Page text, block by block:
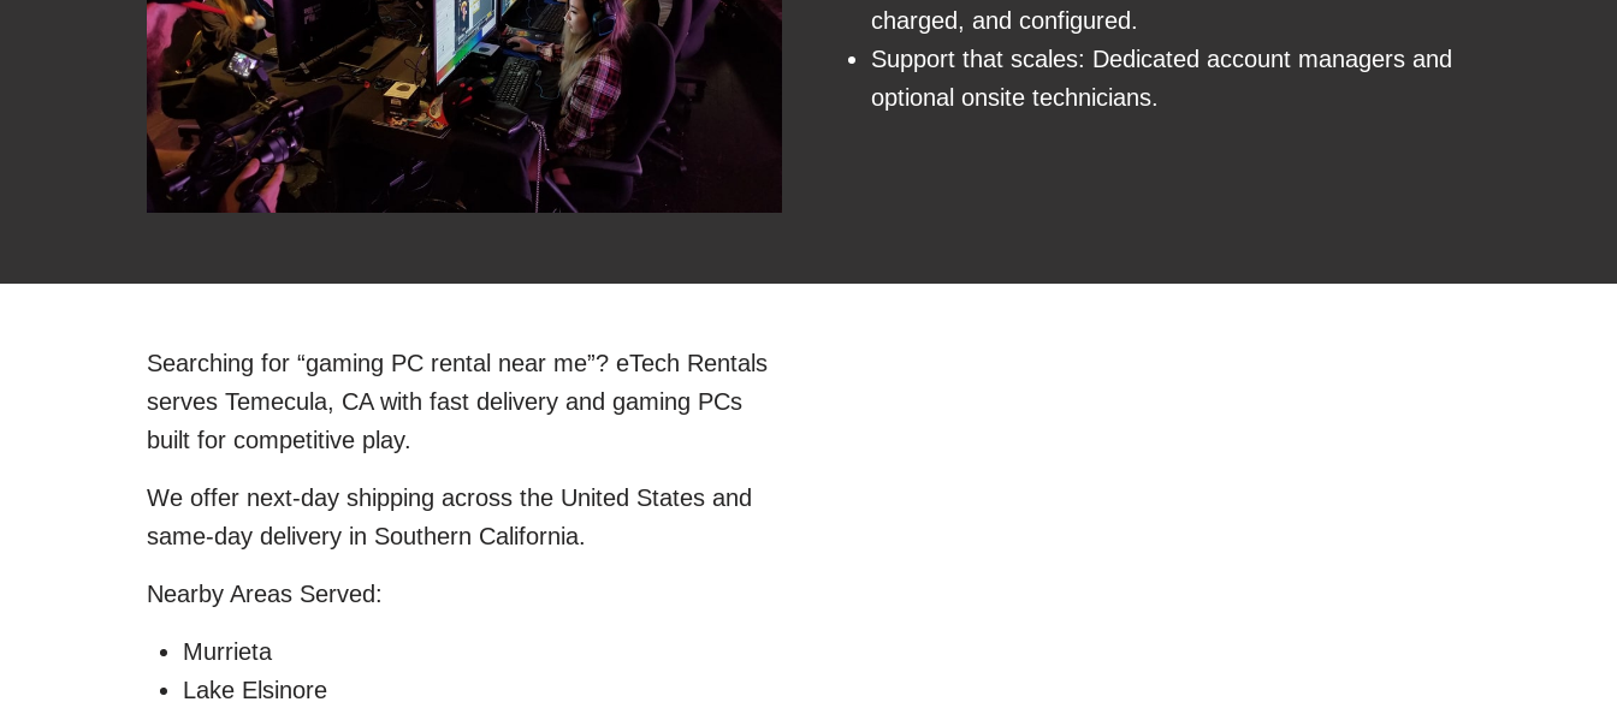
charged, and configured.
Support that scales: Dedicated account managers and
optional onsite technicians.
Searching for “gaming PC rental near me”? eTech Rentals
serves Temecula, CA with fast delivery and gaming PCs
built for competitive play.
We offer next-day shipping across the United States and
same-day delivery in Southern California.
Nearby Areas Served:
Murrieta
Lake Elsinore